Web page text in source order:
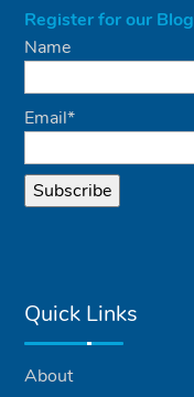
Register for our Blog
Name
Email*
Quick Links
About